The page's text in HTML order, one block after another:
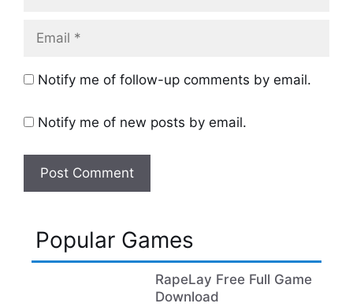
Email
Notify me of follow-up comments by email.
Notify me of new posts by email.
Popular Games
RapeLay Free Full Game
Download